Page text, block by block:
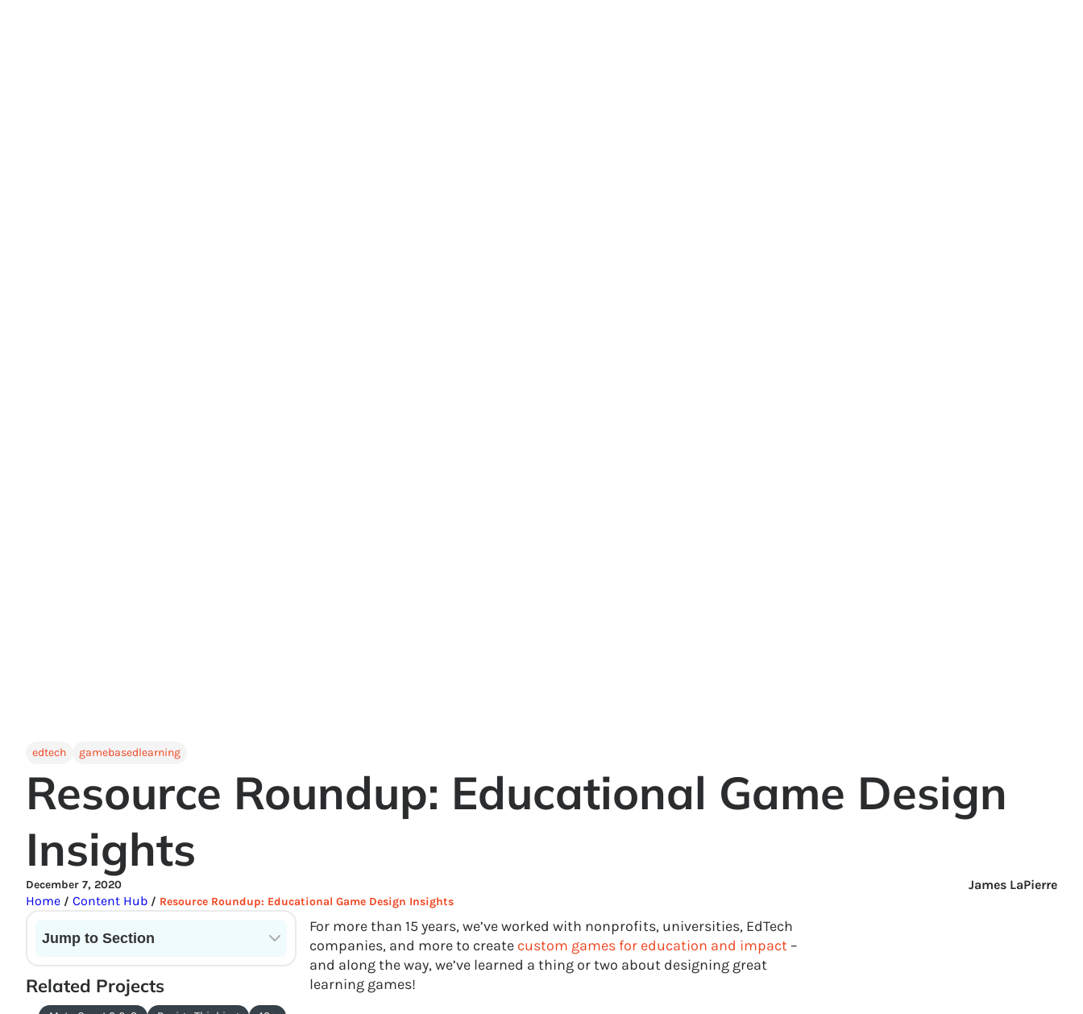
edtech gamebasedlearning
Resource Roundup: Educational Game Design
Insights
December 7, 2020
James LaPierre
Home / Content Hub / Resource Roundup: Educational Game Design Insights
Jump to Section
Related Projects
For more than 15 years, we’ve worked with nonprofits, universities, EdTech
companies, and more to create custom games for education and impact –
and along the way, we’ve learned a thing or two about designing great
learning games!